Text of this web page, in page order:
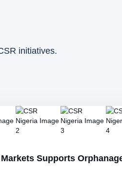
initiatives.
Markets Supports